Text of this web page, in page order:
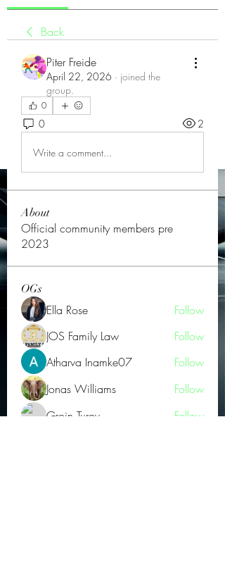
Back
Piter Freide
April 22, 2026 · joined the
group.
0
0 2
Write a comment...
About
Official community members pre
2023
OGs
Ella Rose
Follow
JOS Family Law
Follow
Atharva Inamke07
Follow
Jonas Williams
Follow
Groin Turov
Follow